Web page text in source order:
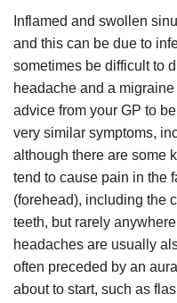
Inflamed and swollen
and this can be due to
sometimes be difficult to
headache and a
advice from your GP to
very similar symptoms,
although there are some
tend to cause pain in the
(forehead), including the
teeth, but rarely
headaches are usually
often preceded by an
about to start, such as